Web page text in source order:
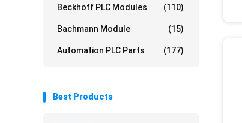
Beckhoff PLC Modules (110)
Bachmann Module (15)
Automation PLC Parts (177)
Best Products